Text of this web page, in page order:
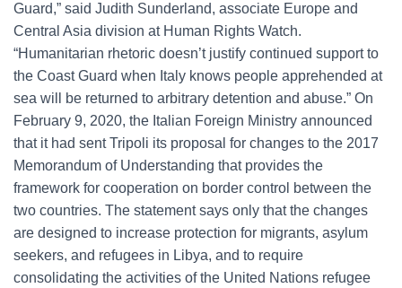
Guard,” said Judith Sunderland, associate Europe and
Central Asia division at Human Rights Watch.
“Humanitarian rhetoric doesn’t justify continued support to
the Coast Guard when Italy knows people apprehended at
sea will be returned to arbitrary detention and abuse.” On
February 9, 2020, the Italian Foreign Ministry announced
that it had sent Tripoli its proposal for changes to the 2017
Memorandum of Understanding that provides the
framework for cooperation on border control between the
two countries. The statement says only that the changes
are designed to increase protection for migrants, asylum
seekers, and refugees in Libya, and to require
consolidating the activities of the United Nations refugee